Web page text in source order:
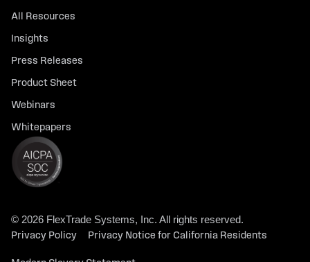
All Resources
Insights
Press Releases
Product Sheet
Webinars
Whitepapers
© 2026 FlexTrade Systems, Inc. All rights reserved.
Privacy Policy Privacy Notice for California Residents